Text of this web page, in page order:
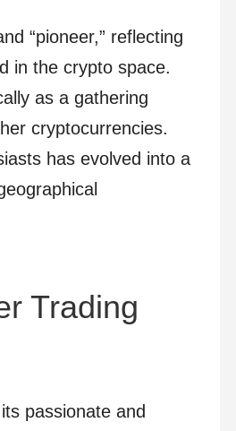
“pioneer,” reflecting
in the crypto space.
as a gathering
cryptocurrencies.
has evolved into a
Trading
passionate and